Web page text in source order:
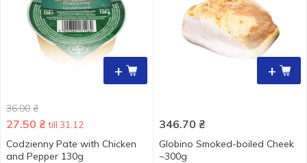
+
36.00 ₴
27.50 ₴ till 31.12
Codzienny Pate with Chicken
and Pepper 130g
+
346.70 ₴
Globino Smoked-boiled Cheek
~300g